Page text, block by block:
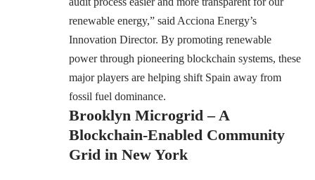
renewable energy,” said Acciona Energy’s
Innovation Director. By promoting renewable
power through pioneering blockchain systems, these
major players are helping shift Spain away from
fossil fuel dominance.
Brooklyn Microgrid – A
Blockchain-Enabled Community
Grid in New York